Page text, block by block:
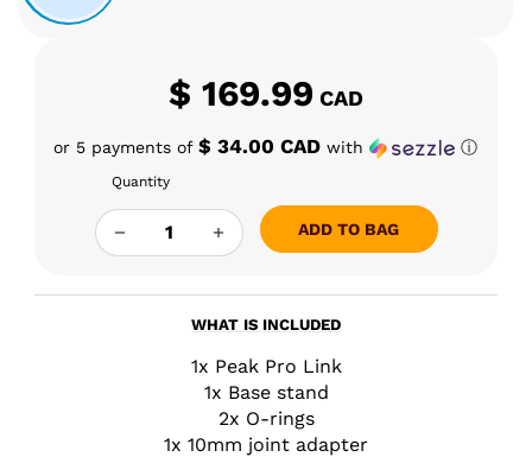
$ 169.99CAD
or 5 payments of $ 34.00 CAD with ⓘ
Quantity
PUFFCO PEAK PRO LINK QUANTITY
ADD TO BAG
WHAT IS INCLUDED
1x Peak Pro Link
1x Base stand
2x O-rings
1x 10mm joint adapter